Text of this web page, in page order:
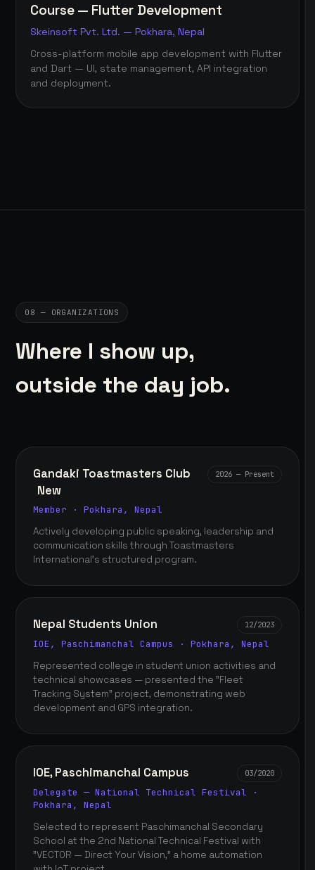
Course — Flutter Development
Skeinsoft Pvt. Ltd. — Pokhara, Nepal
Cross-platform mobile app development with Flutter
and Dart — UI, state management, API integration
and deployment.
08 — ORGANIZATIONS
Where I show up,
outside the day job.
Gandaki Toastmasters Club
New
2026 — Present
Member · Pokhara, Nepal
Actively developing public speaking, leadership and
communication skills through Toastmasters
International's structured program.
Nepal Students Union 12/2023
IOE, Paschimanchal Campus · Pokhara, Nepal
Represented college in student union activities and
technical showcases — presented the "Fleet
Tracking System" project, demonstrating web
development and GPS integration.
IOE, Paschimanchal Campus 03/2020
Delegate — National Technical Festival ·
Pokhara, Nepal
Selected to represent Paschimanchal Secondary
School at the 2nd National Technical Festival with
"VECTOR — Direct Your Vision," a home automation